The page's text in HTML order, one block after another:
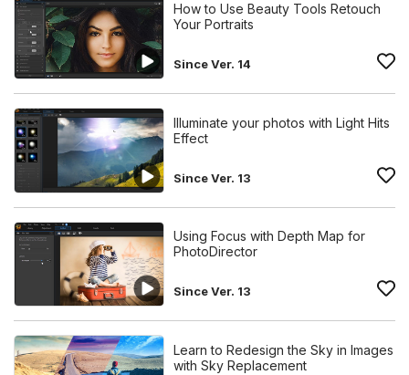
How to Use Beauty Tools Retouch
Your Portraits
Since Ver. 14
Illuminate your photos with Light Hits
Effect
Since Ver. 13
Using Focus with Depth Map for
PhotoDirector
Since Ver. 13
Learn to Redesign the Sky in Images
with Sky Replacement